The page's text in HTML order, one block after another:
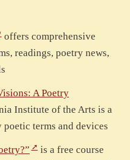
offers comprehensive
readings, poetry news,
A Poetry
Institute of the Arts is a
terms and devices
is a free course